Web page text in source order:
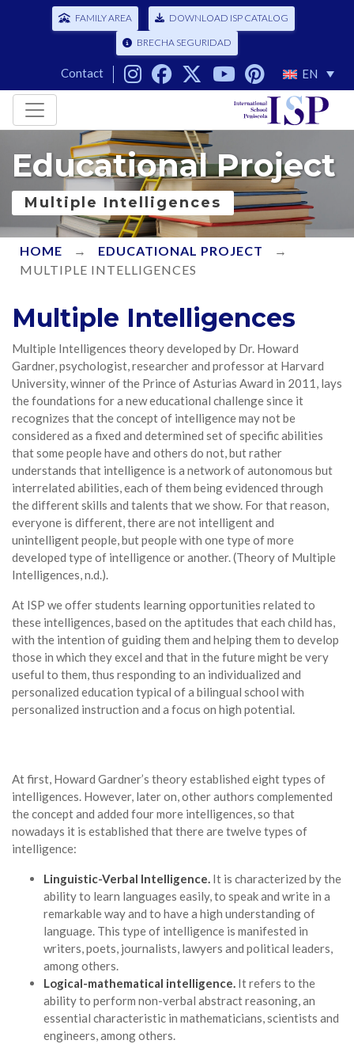
FAMILY AREA DOWNLOAD ISP CATALOG
BRECHA SEGURIDAD
Contact EN
Educational Project
Multiple Intelligences
HOME → EDUCATIONAL PROJECT
→
MULTIPLE INTELLIGENCES
Multiple Intelligences
Multiple Intelligences theory developed by Dr. Howard
Gardner, psychologist, researcher and professor at Harvard
University, winner of the Prince of Asturias Award in 2011, lays
the foundations for a new educational challenge since it
recognizes that the concept of intelligence may not be
considered as a fixed and determined set of specific abilities
that some people have and others do not, but rather
understands that intelligence is a network of autonomous but
interrelated abilities, each of them being evidenced through
the different skills and talents that we show. For that reason,
everyone is different, there are not intelligent and
unintelligent people, but people with one type of more
developed type of intelligence or another. (Theory of Multiple
Intelligences, n.d.).
At ISP we offer students learning opportunities related to
these intelligences, based on the aptitudes that each child has,
with the intention of guiding them and helping them to develop
those in which they excel and that in the future might be very
useful to them, thus responding to an individualized and
personalized education typical of a bilingual school with
personalized instruction and a focus on high potential.
At first, Howard Gardner’s theory established eight types of
intelligences. However, later on, other authors complemented
the concept and added four more intelligences, so that
nowadays it is established that there are twelve types of
intelligence:
Linguistic-Verbal Intelligence. It is characterized by the
ability to learn languages easily, to speak and write in a
remarkable way and to have a high understanding of
language. This type of intelligence is manifested in
writers, poets, journalists, lawyers and political leaders,
among others.
Logical-mathematical intelligence. It refers to the
ability to perform non-verbal abstract reasoning, an
essential characteristic in mathematicians, scientists and
engineers, among others.